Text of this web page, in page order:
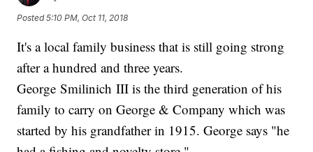
Posted5:10 PM, Oct 11, 2018
It's a local family business that is still going strong
after a hundred and three years.
George Smilinich III is the third generation of his
family to carry on George & Company which was
started by his grandfather in 1915. George says "he